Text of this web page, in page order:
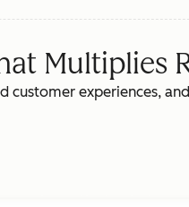
Multiplies
experiences,